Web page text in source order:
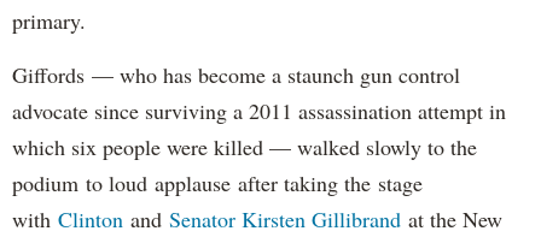
primary.
Giffords — who has become a staunch gun control
advocate since surviving a 2011 assassination attempt in
which six people were killed — walked slowly to the
podium to loud applause after taking the stage
with Clinton and Senator Kirsten Gillibrand at the New